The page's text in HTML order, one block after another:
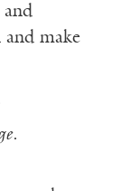
and
and make
.